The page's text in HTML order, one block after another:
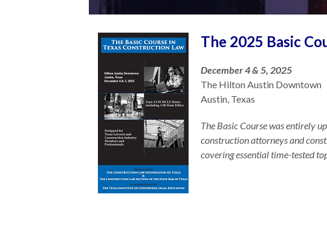
The 2025 Basic
December 4 & 5, 2025
The Hilton Austin Downtown
Austin, Texas
The Basic Course was entirely
construction attorneys and
covering essential time-tested